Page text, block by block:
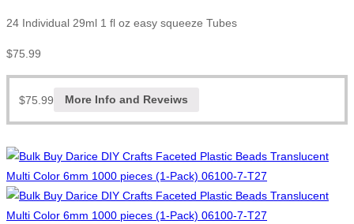
24 Individual 29ml 1 fl oz easy squeeze Tubes
$75.99
$75.99 More Info and Reveiws